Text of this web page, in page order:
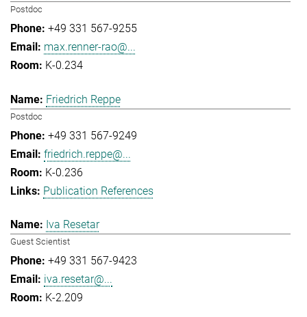
Postdoc
+49 331 567-9255
max.renner-rao@...
K-0.234
Friedrich Reppe
Postdoc
+49 331 567-9249
friedrich.reppe@...
K-0.236
Publication References
Iva Resetar
Guest Scientist
+49 331 567-9423
iva.resetar@...
K-2.209